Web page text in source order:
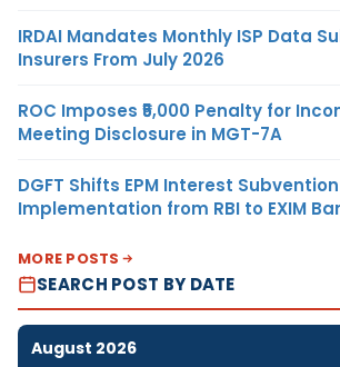
IRDAI Mandates Monthly ISP Data
Insurers From July 2026
ROC Imposes ₹5,000 Penalty for
Meeting Disclosure in MGT-7A
DGFT Shifts EPM Interest Subvention
Implementation from RBI to EXIM
MORE POSTS
SEARCH POST BY DATE
August 2026